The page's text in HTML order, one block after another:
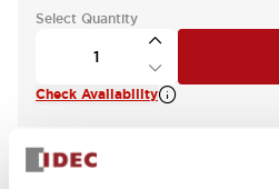
Select Quantity
Check Availability